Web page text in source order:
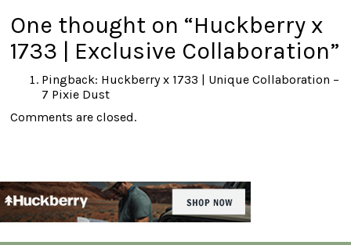
One thought on “Huckberry x
1733 | Exclusive Collaboration”
Pingback: Huckberry x 1733 | Unique Collaboration –
7 Pixie Dust
Comments are closed.